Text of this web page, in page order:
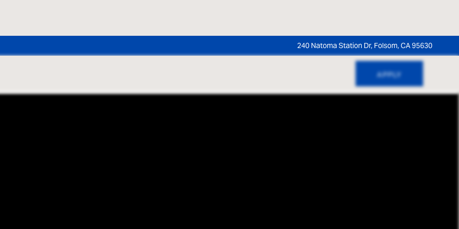
240 Natoma Station Dr, Folsom, CA 95630
APPLY